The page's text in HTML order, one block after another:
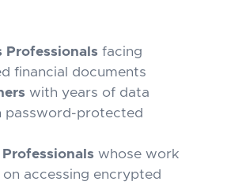
Professionals facing
financial documents
with years of data
password-protected
whose work
on accessing encrypted